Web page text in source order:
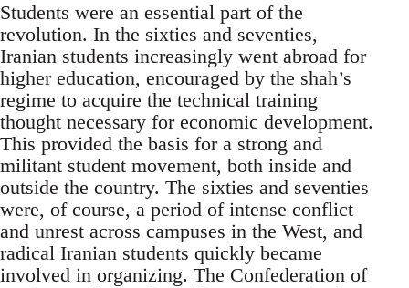
Students were an essential part of the
revolution. In the sixties and seventies,
Iranian students increasingly went abroad for
higher education, encouraged by the shah’s
regime to acquire the technical training
thought necessary for economic development.
This provided the basis for a strong and
militant student movement, both inside and
outside the country. The sixties and seventies
were, of course, a period of intense conflict
and unrest across campuses in the West, and
radical Iranian students quickly became
involved in organizing. The Confederation of